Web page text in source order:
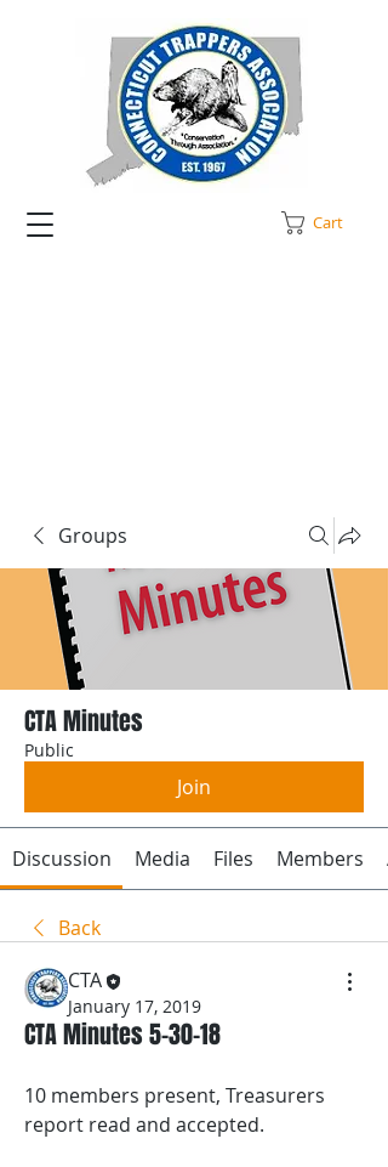
Cart
Groups
CTA Minutes
Public
Join
Discussion Media Files Members
Back
CTA
January 17, 2019
CTA Minutes 5-30-18
10 members present, Treasurers
report read and accepted.